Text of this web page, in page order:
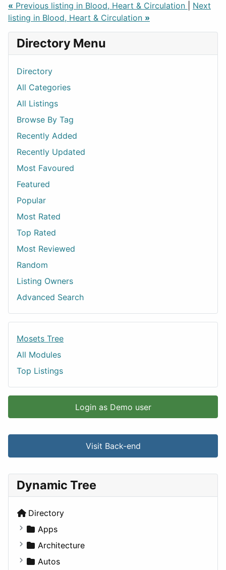
« Previous listing in Blood, Heart & Circulation
Next
listing in Blood, Heart & Circulation »
Directory Menu
Directory
All Categories
All Listings
Browse By Tag
Recently Added
Recently Updated
Most Favoured
Featured
Popular
Most Rated
Top Rated
Most Reviewed
Random
Listing Owners
Advanced Search
Mosets Tree
All Modules
Top Listings
Login as Demo user
Visit Back-end
Dynamic Tree
Directory
Apps
Business Tools
Education
Architecture
Commercial
Autos